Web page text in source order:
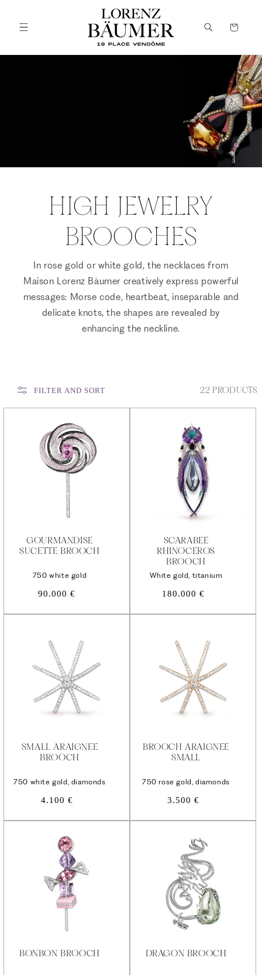
Cart
HIGH JEWELRY
BROOCHES
In rose gold or white gold, the necklaces from
Maison Lorenz Bäumer creatively express powerful
messages: Morse code, heartbeat, inseparable and
delicate knots, the shapes are revealed by
enhancing the neckline.
FILTER AND SORT 22 PRODUCTS
GOURMANDISE
SUCETTE BROOCH
750 white gold
Regular
90.000 €
SCARABEE
RHINOCEROS
BROOCH
White gold, titanium
Regular
180.000 €
SMALL ARAIGNEE
BROOCH
750 white gold, diamonds
Regular
4.100 €
BROOCH ARAIGNEE
SMALL
750 rose gold, diamonds
Regular
3.500 €
BONBON BROOCH DRAGON BROOCH